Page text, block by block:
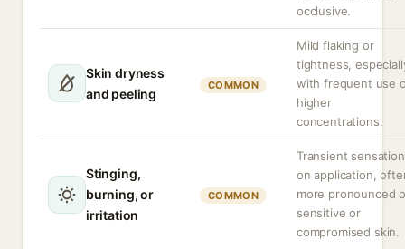
occlusive.
Skin dryness
and peeling
COMMON
Mild flaking or
tightness,
with frequent use
higher
concentrations.
Stinging,
burning, or
irritation
COMMON
Transient sensation
on application,
more pronounced
sensitive or
compromised skin.